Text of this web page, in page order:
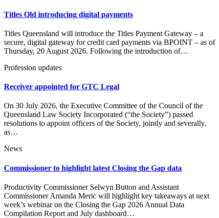
Titles Qld introducing digital payments
Titles Queensland will introduce the Titles Payment Gateway – a
secure, digital gateway for credit card payments via BPOINT – as of
Thursday, 20 August 2026. Following the introduction of…
Profession updates
Receiver appointed for GTC Legal
On 30 July 2026, the Executive Committee of the Council of the
Queensland Law Society Incorporated (“the Society”) passed
resolutions to appoint officers of the Society, jointly and severally,
as…
News
Commissioner to highlight latest Closing the Gap data
Productivity Commissioner Selwyn Button and Assistant
Commissioner Amanda Meric will highlight key takeaways at next
week’s webinar on the Closing the Gap 2026 Annual Data
Compilation Report and July dashboard…